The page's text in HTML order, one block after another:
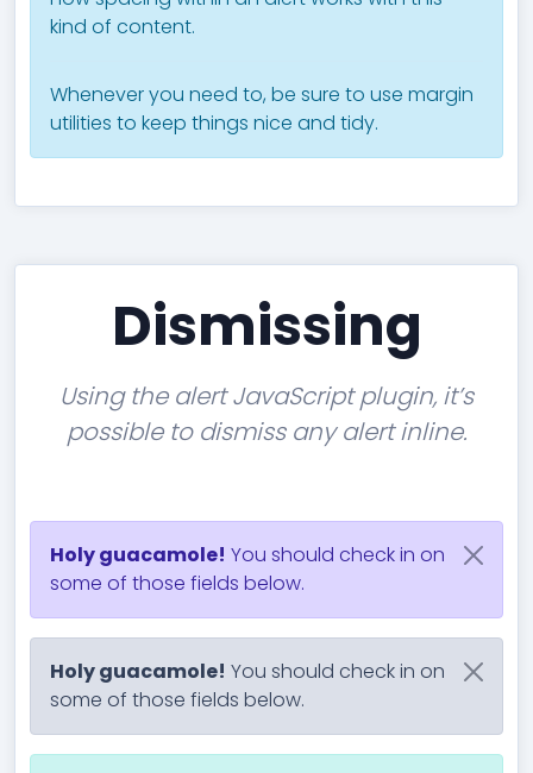
kind of content.
Whenever you need to, be sure to use margin
utilities to keep things nice and tidy.
Dismissing
Using the alert JavaScript plugin, it’s
possible to dismiss any alert inline.
Holy guacamole! You should check in on
some of those fields below.
Holy guacamole! You should check in on
some of those fields below.